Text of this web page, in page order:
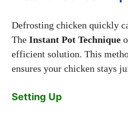
Defrosting chicken quickly
The Instant Pot Technique
efficient solution. This
ensures your chicken stays
Setting Up